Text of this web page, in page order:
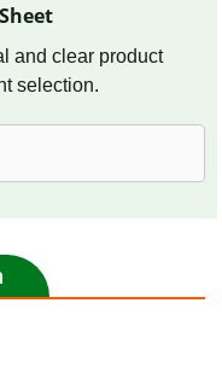
and clear product
selection.